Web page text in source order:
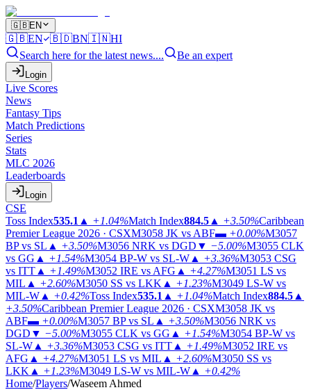
🇬🇧EN
🇬🇧EN 🇧🇩BN🇮🇳HI
Search here for the latest news....
Be an expert
Login
Live Scores
News
Fantasy Tips
Match Predictions
Series
Stats
MLC 2026
Leaderboards
Login
CSE
Toss Index535.1 ▲ +1.04%Match Index884.5 ▲ +3.50%Caribbean
Premier League 2026 · CSXM3058 JK vs ABF▬ +0.00%M3057
BP vs SL ▲ +3.50%M3056 NRK vs DGD ▼ −5.00%M3055 CLK
vs GG ▲ +1.54%M3054 BP-W vs SL-W ▲ +3.36%M3053 CSG
vs ITT ▲ +1.49%M3052 IRE vs AFG ▲ +4.27%M3051 LS vs
MIL ▲ +2.60%M3050 SS vs LKK ▲ +1.23%M3049 LS-W vs
MIL-W ▲ +0.42%Toss Index535.1 ▲ +1.04%Match Index884.5 ▲
+3.50%Caribbean Premier League 2026 · CSXM3058 JK vs
ABF▬ +0.00%M3057 BP vs SL ▲ +3.50%M3056 NRK vs
DGD ▼ −5.00%M3055 CLK vs GG ▲ +1.54%M3054 BP-W vs
SL-W ▲ +3.36%M3053 CSG vs ITT ▲ +1.49%M3052 IRE vs
AFG ▲ +4.27%M3051 LS vs MIL ▲ +2.60%M3050 SS vs
LKK ▲ +1.23%M3049 LS-W vs MIL-W ▲ +0.42%
Home/Players/Waseem Ahmed